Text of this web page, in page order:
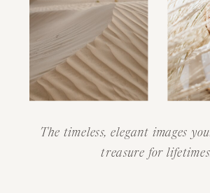
The timeless, elegant images
treasure for